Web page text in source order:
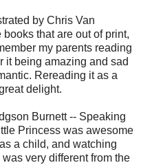
by Chris Van
that are out of print,
my parents reading
it being amazing and sad
Rereading it as a
delight.
Burnett -- Speaking
Princess was awesome
a child, and watching
very different from the